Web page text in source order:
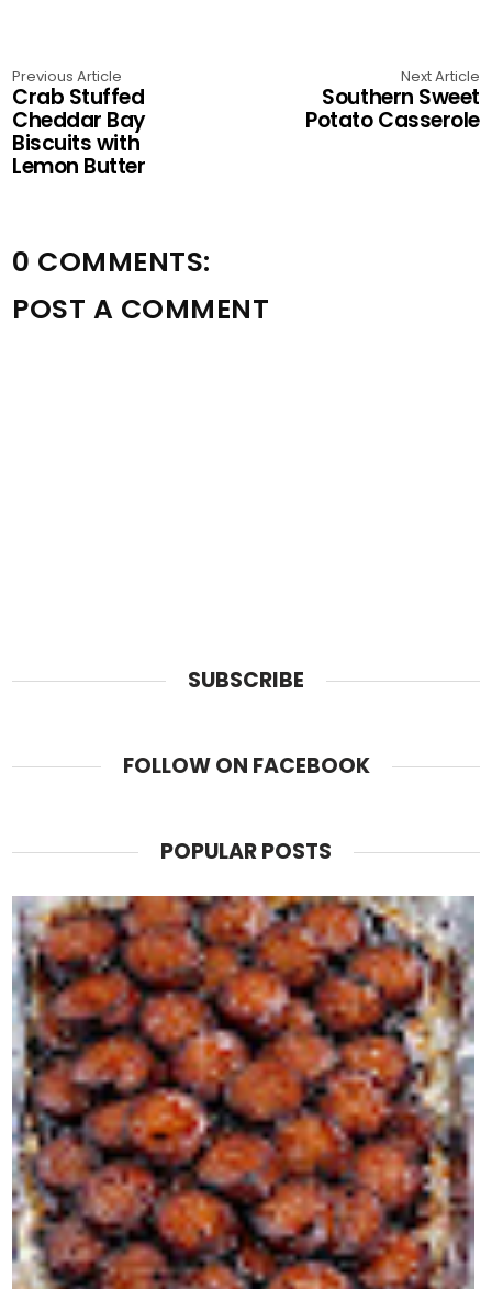
Previous Article
Crab Stuffed
Cheddar Bay
Biscuits with
Lemon Butter
Next Article
Southern Sweet
Potato Casserole
0 COMMENTS:
POST A COMMENT
SUBSCRIBE
FOLLOW ON FACEBOOK
POPULAR POSTS